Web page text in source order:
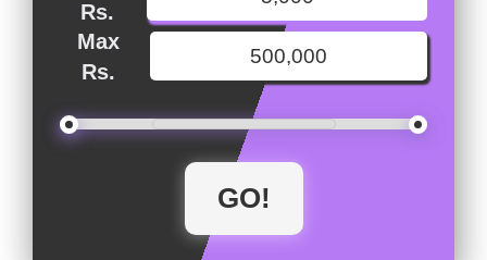
Rs.
Max
Rs.